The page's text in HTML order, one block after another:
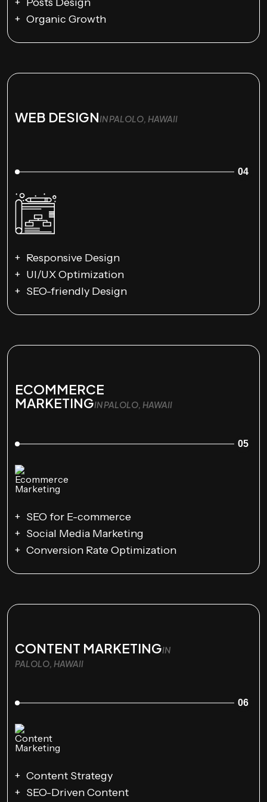
Organic Growth
WEB DESIGNIN PALOLO, HAWAII
04
Responsive Design
UI/UX Optimization
SEO-friendly Design
ECOMMERCE
MARKETINGIN PALOLO, HAWAII
05
SEO for E-commerce
Social Media Marketing
Conversion Rate Optimization
CONTENT MARKETINGIN
PALOLO, HAWAII
06
Content Strategy
SEO-Driven Content